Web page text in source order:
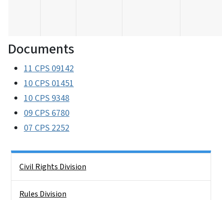
Documents
11 CPS 09142
10 CPS 01451
10 CPS 9348
09 CPS 6780
07 CPS 2252
Civil Rights Division
Rules Division